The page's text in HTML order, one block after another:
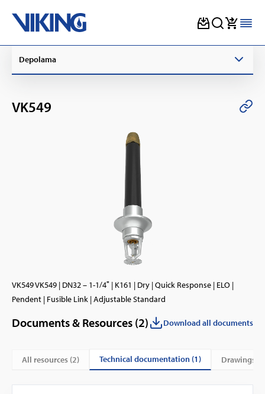
content
Depolama
VK549
VK549 VK549 | DN32 – 1-1/4″ | K161 | Dry | Quick Response | ELO |
Pendent | Fusible Link | Adjustable Standard
Documents & Resources (2) Download all documents
All resources (2) technical documentation (1) drawings